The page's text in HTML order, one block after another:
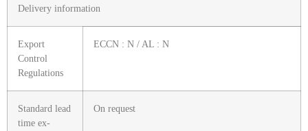
Delivery information
Export
Control
Regulations
ECCN : N / AL : N
Standard lead
time ex-
On request